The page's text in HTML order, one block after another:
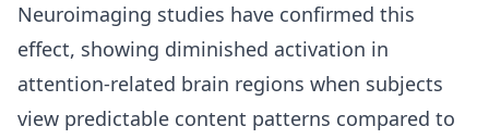
Neuroimaging studies have confirmed this
effect, showing diminished activation in
attention-related brain regions when subjects
view predictable content patterns compared to